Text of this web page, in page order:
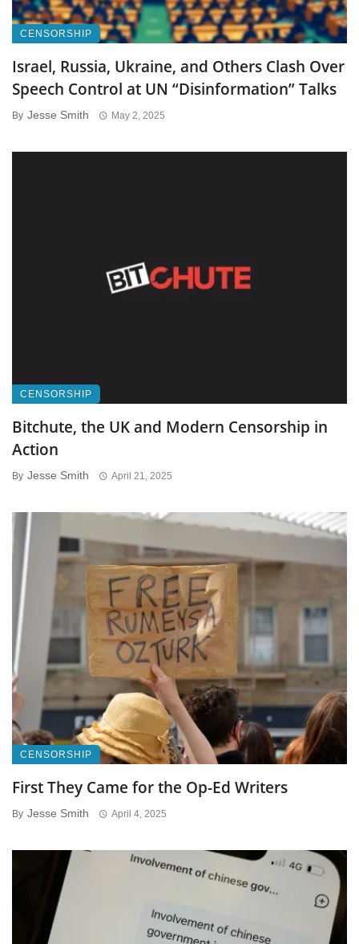
CENSORSHIP
Israel, Russia, Ukraine, and Others Clash Over
Speech Control at UN “Disinformation” Talks
By Jesse Smith May 2, 2025
CENSORSHIP
Bitchute, the UK and Modern Censorship in
Action
By Jesse Smith April 21, 2025
CENSORSHIP
First They Came for the Op-Ed Writers
By Jesse Smith April 4, 2025